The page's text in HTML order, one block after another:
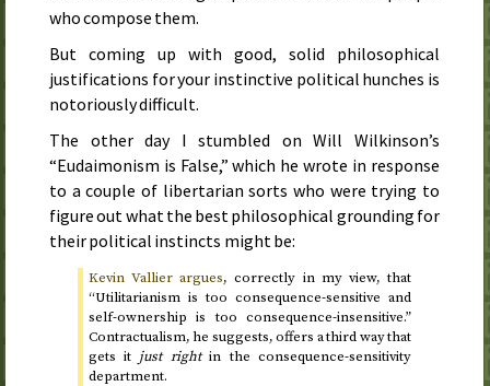
who compose them.
But coming up with good, solid philosophical
justifications for your instinctive political hunches is
notoriously difficult.
The other day I stumbled on Will Wilkinson’s
“Eudaimonism is False,” which he wrote in response
to a couple of libertarian sorts who were trying to
figure out what the best philosophical grounding for
their political instincts might be:
Kevin Vallier argues, correctly in my view, that
“Utilitarianism is too consequence-sensitive and
self-ownership is too consequence-insensitive.”
Contractualism, he suggests, offers a third way that
gets it just rightin the consequence-sensitivity
department.